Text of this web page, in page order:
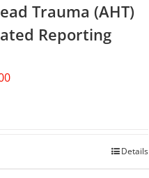
Trauma (AHT)
Reporting
Price
Details